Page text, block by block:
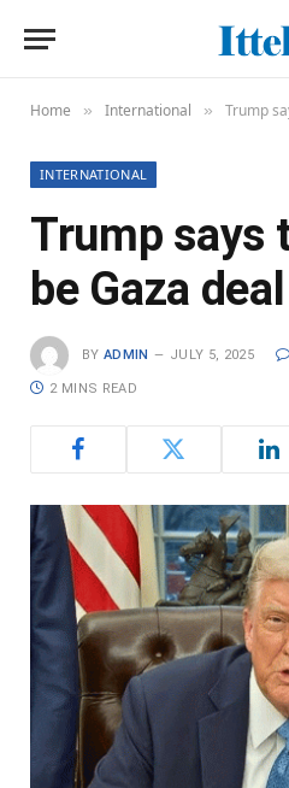
Home » International » Trump
INTERNATIONAL
Trump says
be Gaza
BY ADMIN JULY 5, 2025
2 MINS READ